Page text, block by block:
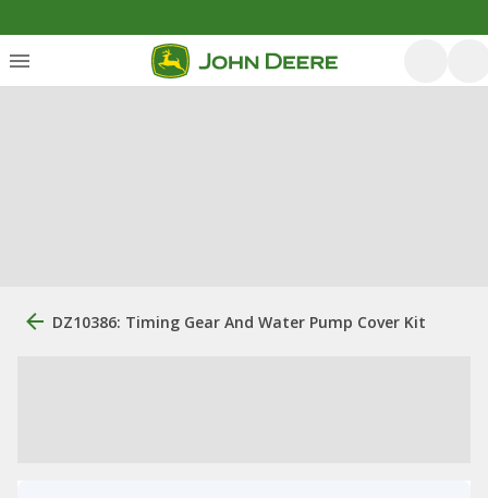
DZ10386: Timing Gear And Water Pump Cover Kit